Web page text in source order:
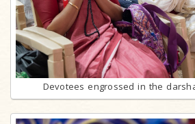
Devotees engrossed in the